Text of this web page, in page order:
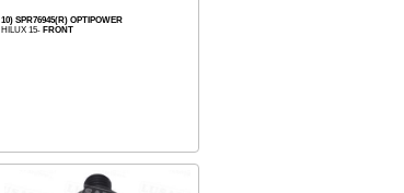
10) SPR76945(R) OPTIPOWER
HILUX 15- FRONT